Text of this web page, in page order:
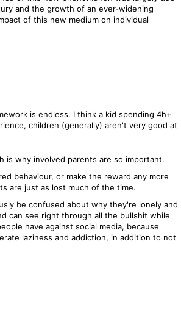
and the growth of an ever-widening
of this new medium on individual
is endless. I think a kid spending 4h+
children (generally) aren't very good at
is why involved parents are so important.
behaviour, or make the reward any more
are just as lost much of the time.
be confused about why they're lonely and
can see right through all the bullshit while
have against social media, because
laziness and addiction, in addition to not